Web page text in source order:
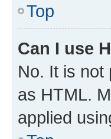
Top
Can I use
No. It is not
as HTML.
applied